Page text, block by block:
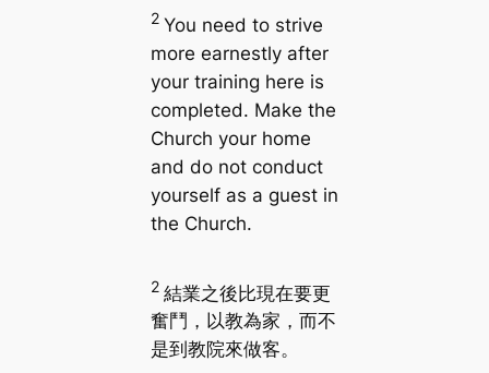
2 You need to strive
more earnestly after
your training here is
completed. Make the
Church your home
and do not conduct
yourself as a guest in
the Church.
2 結業之後比現在要更
奮鬥，以教為家，而不
是到教院來做客。